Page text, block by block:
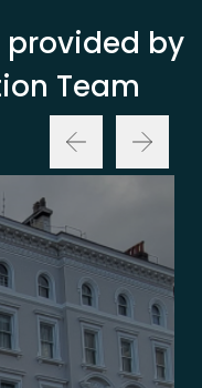
provided by
Team